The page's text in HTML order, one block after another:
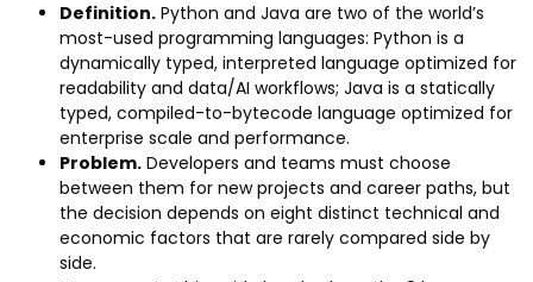
Definition. Python and Java are two of the world’s
most-used programming languages: Python is a
dynamically typed, interpreted language optimized for
readability and data/AI workflows; Java is a statically
typed, compiled-to-bytecode language optimized for
enterprise scale and performance.
Problem. Developers and teams must choose
between them for new projects and career paths, but
the decision depends on eight distinct technical and
economic factors that are rarely compared side by
side.